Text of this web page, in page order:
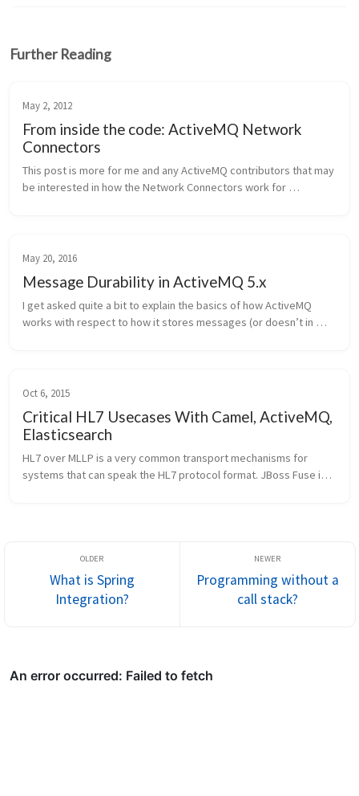
Further Reading
May 2, 2012
From inside the code: ActiveMQ Network
Connectors
This post is more for me and any ActiveMQ contributors that may
be interested in how the Network Connectors work for
May 20, 2016
Message Durability in ActiveMQ 5.x
I get asked quite a bit to explain the basics of how ActiveMQ
works with respect to how it stores messages (or doesn’t in
Oct 6, 2015
Critical HL7 Usecases With Camel, ActiveMQ,
Elasticsearch
HL7 over MLLP is a very common transport mechanisms for
systems that can speak the HL7 protocol format. JBoss Fuse is a
What is Spring
Integration?
Programming without a
call stack?